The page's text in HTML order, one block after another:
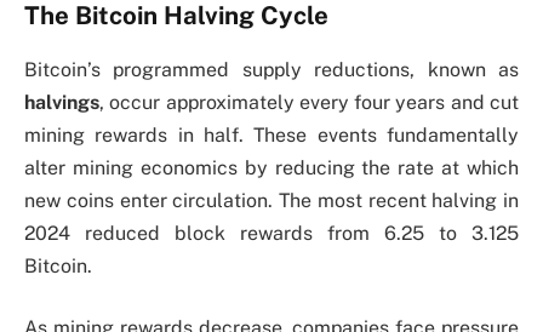
The Bitcoin Halving Cycle
Bitcoin’s programmed supply reductions, known as
halvings, occur approximately every four years and cut
mining rewards in half. These events fundamentally
alter mining economics by reducing the rate at which
new coins enter circulation. The most recent halving in
2024 reduced block rewards from 6.25 to 3.125
Bitcoin.